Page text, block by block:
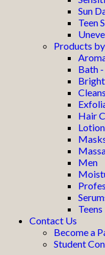
Sun
Teen
Products
Bath
Hair
Men
Teens
Contact Us
Become a
Student